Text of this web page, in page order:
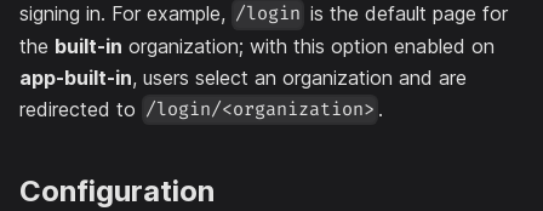
signing in. For example, /login is the default page for
the built-in organization; with this option enabled on
app-built-in, users select an organization and are
redirected to /login/<organization> .
Configuration